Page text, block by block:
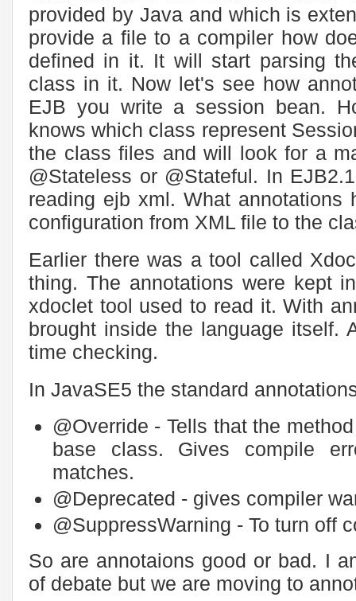
provided by Java and which is
provide a file to a compiler how
defined in it. It will start parsing
class in it. Now let's see how
EJB you write a session bean.
knows which class represent
the class files and will look for a
@Stateless or @Stateful. In
reading ejb xml. What
configuration from XML file to the
Earlier there was a tool called
thing. The annotations were kept
xdoclet tool used to read it. With
brought inside the language itself.
time checking.
In JavaSE5 the standard
@Override - Tells that the
base class. Gives compile
matches.
@Deprecated - gives compiler
@SuppressWarning - To turn off
So are annotaions good or bad. I
of debate but we are moving to